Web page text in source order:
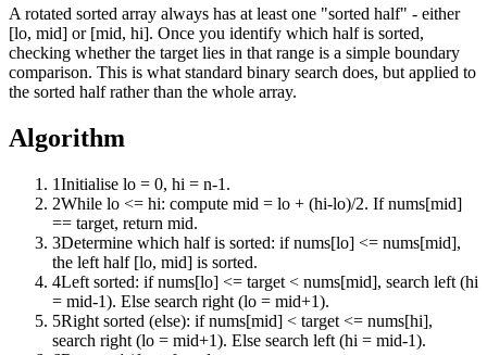
A rotated sorted array always has at least one "sorted half" - either
[lo, mid] or [mid, hi]. Once you identify which half is sorted,
checking whether the target lies in that range is a simple boundary
comparison. This is what standard binary search does, but applied to
the sorted half rather than the whole array.
Algorithm
1Initialise lo = 0, hi = n-1.
2While lo <= hi: compute mid = lo + (hi-lo)/2. If nums[mid]
== target, return mid.
3Determine which half is sorted: if nums[lo] <= nums[mid],
the left half [lo, mid] is sorted.
4Left sorted: if nums[lo] <= target < nums[mid], search left (hi
= mid-1). Else search right (lo = mid+1).
5Right sorted (else): if nums[mid] < target <= nums[hi],
search right (lo = mid+1). Else search left (hi = mid-1).